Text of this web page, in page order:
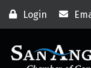
Login